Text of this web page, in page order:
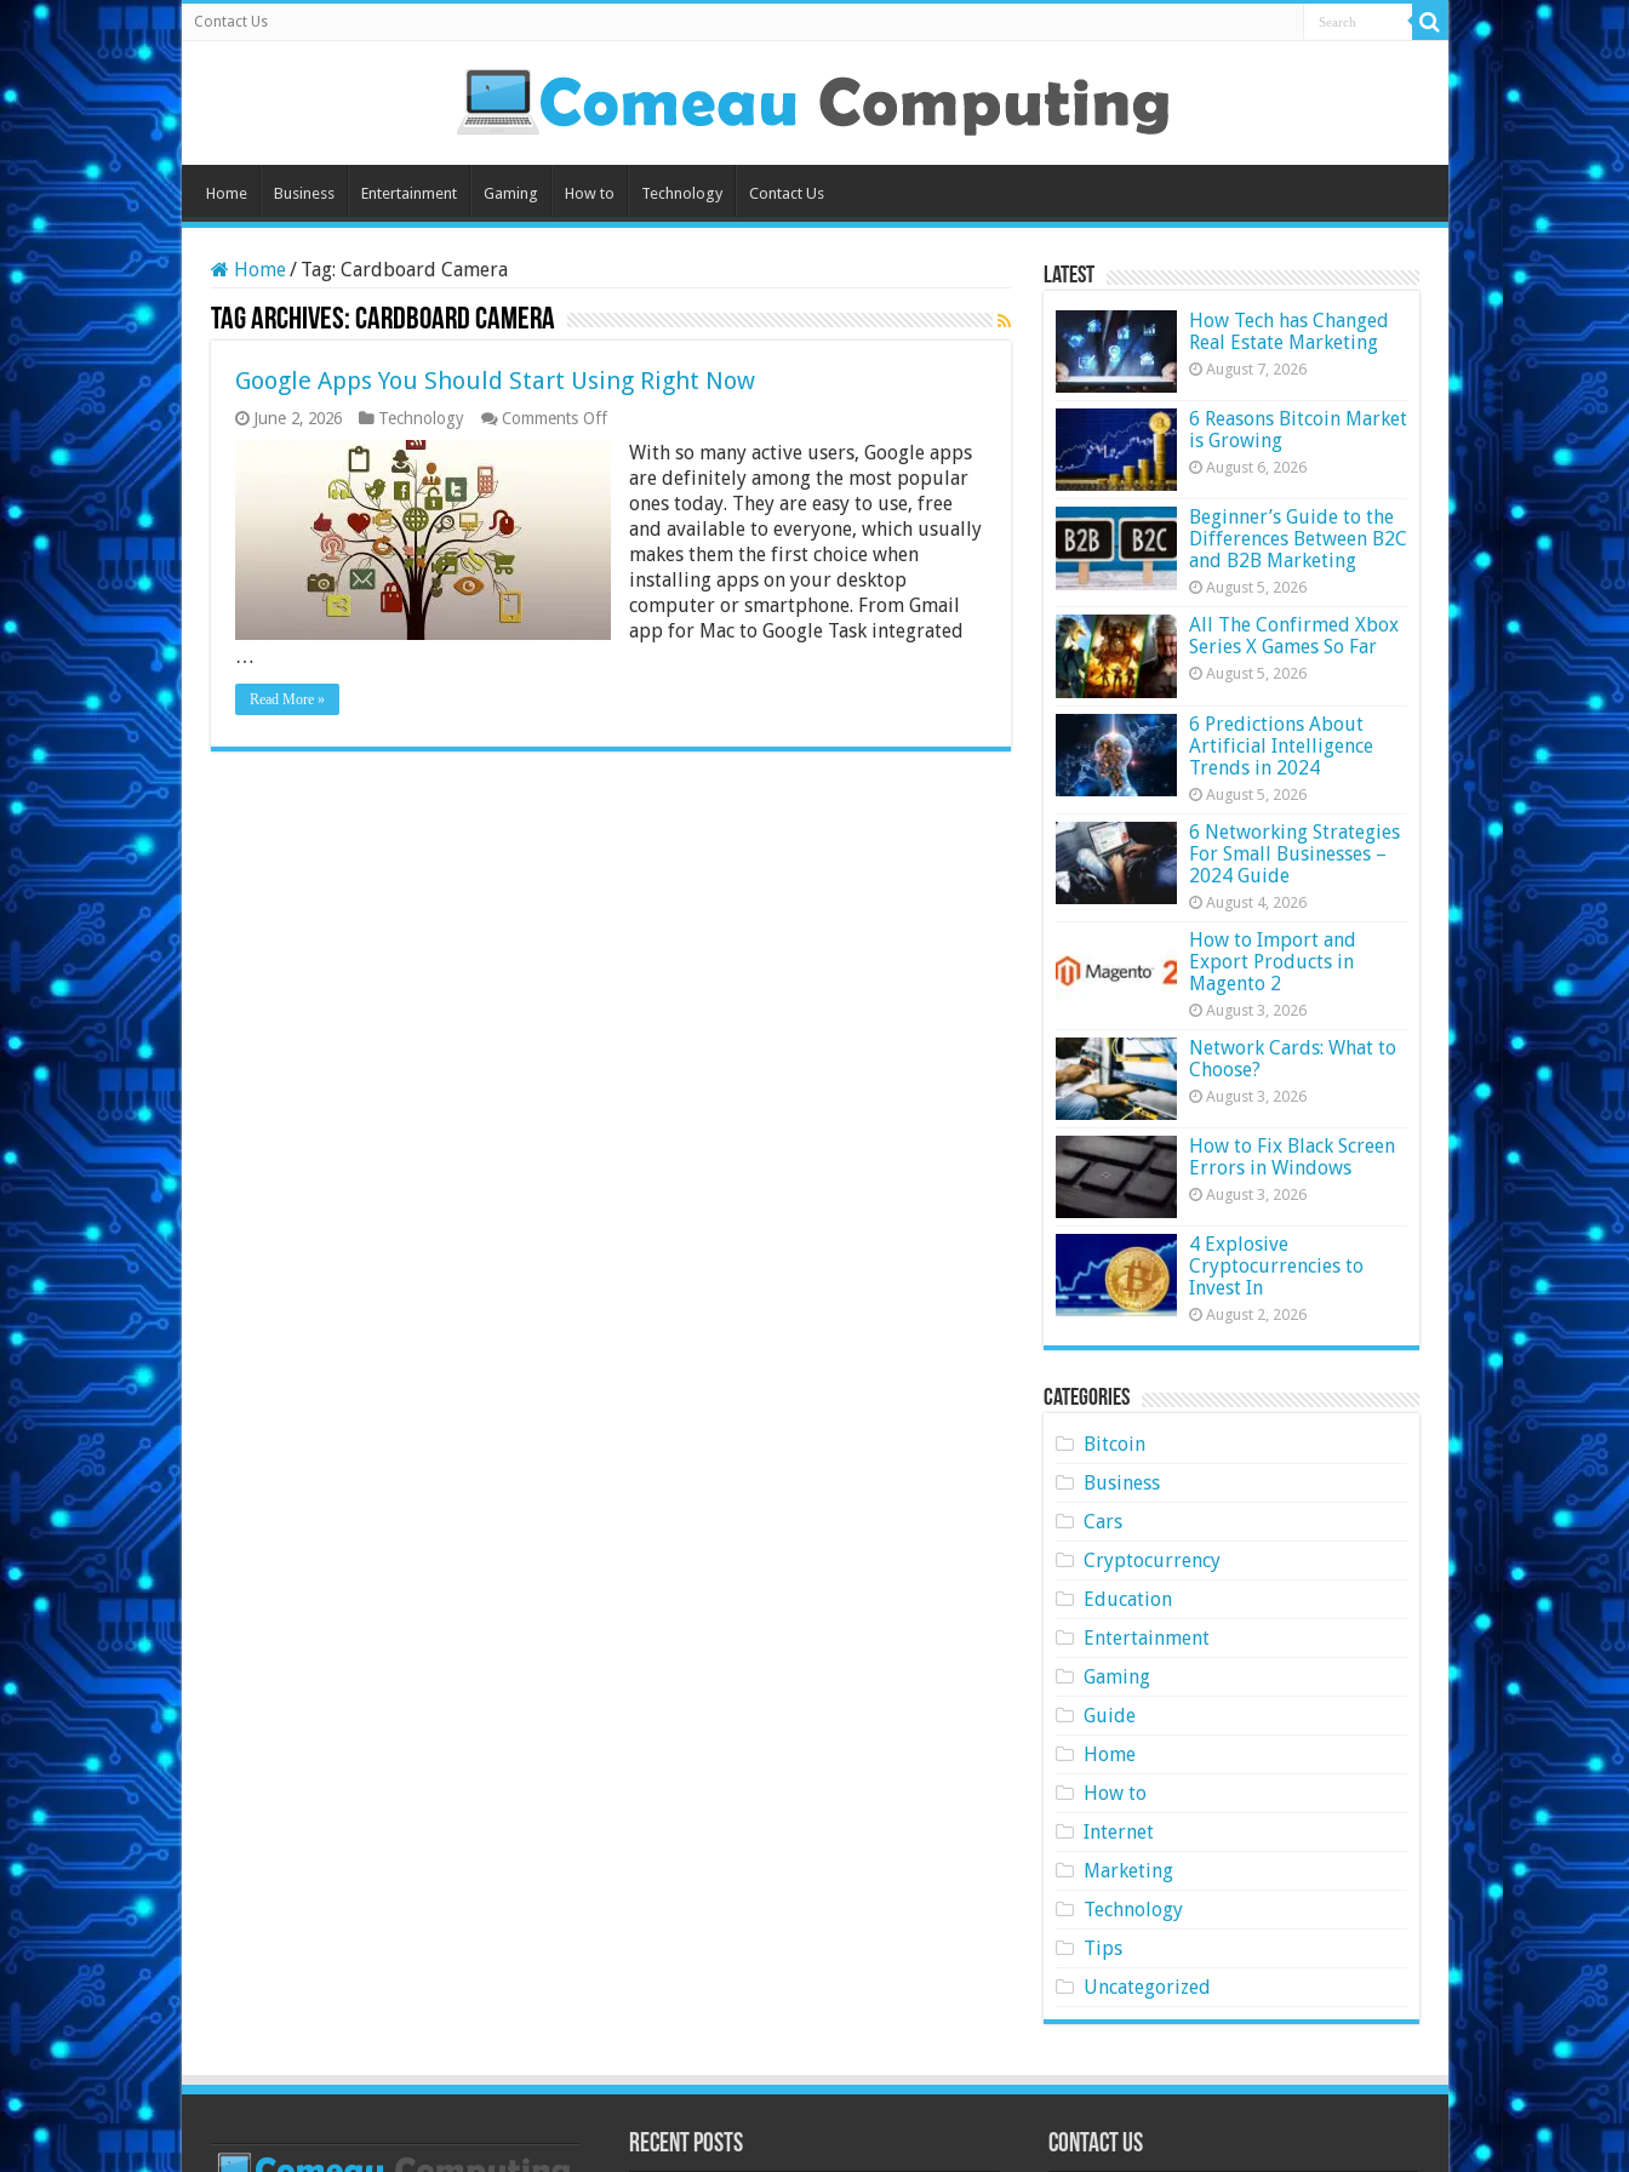
Contact Us
Home Business Entertainment Gaming How to Technology Contact Us
Home/ Tag: Cardboard Camera
Tag Archives:Cardboard Camera
Google Apps You Should Start Using Right Now
June 2, 2026 Technology Comments Offon
Apps
You
Start
Using
Right
Now
With so many active users, Google apps
are definitely among the most popular
ones today. They are easy to use, free
and available to everyone, which usually
makes them the first choice when
installing apps on your desktop
computer or smartphone. From Gmail
app for Mac to Google Task integrated
…
Read More »
Latest
How Tech has Changed
Real Estate Marketing
August 7, 2026
6 Reasons Bitcoin Market
is Growing
August 6, 2026
Beginner’s Guide to the
Differences Between B2C
and B2B Marketing
August 5, 2026
All The Confirmed Xbox
Series X Games So Far
August 5, 2026
6 Predictions About
Artificial Intelligence
Trends in 2024
August 5, 2026
6 Networking Strategies
For Small Businesses –
2024 Guide
August 4, 2026
How to Import and
Export Products in
Magento 2
August 3, 2026
Network Cards: What to
Choose?
August 3, 2026
How to Fix Black Screen
Errors in Windows
August 3, 2026
4 Explosive
Cryptocurrencies to
Invest In
August 2, 2026
Categories
Bitcoin
Business
Cars
Cryptocurrency
Education
Entertainment
Gaming
Guide
Home
How to
Internet
Marketing
Technology
Tips
Uncategorized
Recent Posts Contact Us